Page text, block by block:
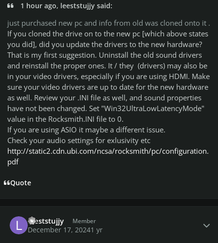
1 hour ago, leeststujjy said:
just purchased new pc and info from old was cloned onto it .
If you cloned the drive on to the new pc [which above states
you did], did you update the drivers to the new hardware?
That is my first suggestion. Uninstall the old sound drivers
and reinstall the proper ones. It / they (drivers) may also be
in your video drivers, especially if you are using HDMI. Make
sure your video drivers are up to date for the new hardware
as well. Review your .INI file as well, and sound properties
have not been changed. Set "Win32UltraLowLatencyMode"
value in the Rocksmith.INI file to 0.
If you are using ASIO it maybe a different issue.
Check your audio settings for exlusivity etc
http://static2.cdn.ubi.com/ncsa/rocksmith/pc/configuration.
pdf
Quote
leeststujjy Member
December 17, 20241 yr